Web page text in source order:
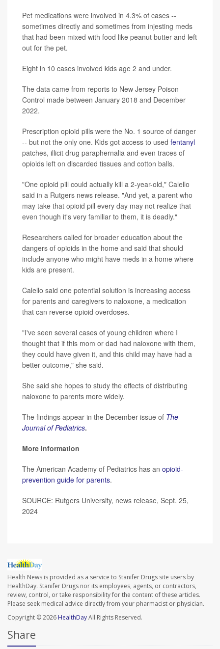
Pet medications were involved in 4.3% of cases --
sometimes directly and sometimes from injesting meds
that had been mixed with food like peanut butter and left
out for the pet.
Eight in 10 cases involved kids age 2 and under.
The data came from reports to New Jersey Poison
Control made between January 2018 and December
2022.
Prescription opioid pills were the No. 1 source of danger
-- but not the only one. Kids got access to used fentanyl
patches, illicit drug paraphernalia and even traces of
opioids left on discarded tissues and cotton balls.
"One opioid pill could actually kill a 2-year-old," Calello
said in a Rutgers news release. "And yet, a parent who
may take that opioid pill every day may not realize that
even though it's very familiar to them, it is deadly."
Researchers called for broader education about the
dangers of opioids in the home and said that should
include anyone who might have meds in a home where
kids are present.
Calello said one potential solution is increasing access
for parents and caregivers to naloxone, a medication
that can reverse opioid overdoses.
"I've seen several cases of young children where I
thought that if this mom or dad had naloxone with them,
they could have given it, and this child may have had a
better outcome," she said.
She said she hopes to study the effects of distributing
naloxone to parents more widely.
The findings appear in the December issue of The
Journal of Pediatrics.
More information
The American Academy of Pediatrics has an opioid-
prevention guide for parents.
SOURCE: Rutgers University, news release, Sept. 25,
2024
Health News is provided as a service to Stanifer Drugs site users by
HealthDay. Stanifer Drugs nor its employees, agents, or contractors,
review, control, or take responsibility for the content of these articles.
Please seek medical advice directly from your pharmacist or physician.
Copyright © 2026 HealthDayAll Rights Reserved.
Share